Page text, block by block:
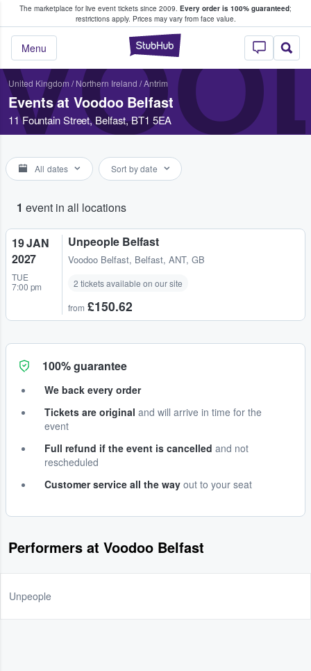
The marketplace for live event tickets since 2009. Every order is 100% guaranteed;
restrictions apply. Prices may vary from face value.
StubHub –
Menu
Fans Buy & Sell Tickets
United Kingdom / Northern Ireland /Antrim
Events at Voodoo Belfast
11 Fountain Street, Belfast, BT1 5EA
All dates Sort by date
1 event in all locations
19 JAN
2027
TUE
7:00 pm
Unpeople Belfast
Voodoo Belfast, Belfast, ANT, GB
2 tickets available on our site
from £150.62
100% guarantee
We back every order
Tickets are original and will arrive in time for the
event
Full refund if the event is cancelled and not
rescheduled
Customer service all the way out to your seat
Performers at Voodoo Belfast
Unpeople